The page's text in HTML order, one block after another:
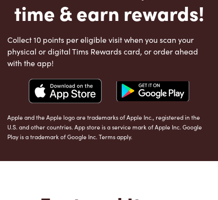
time & earn rewards!
Collect 10 points per eligible visit when you scan your
physical or digital Tims Rewards card, or order ahead
with the app!
Apple and the Apple logo are trademarks of Apple Inc., registered in the
U.S. and other countries. App store is a service mark of Apple Inc. Google
Play is a trademark of Google Inc. Terms apply.